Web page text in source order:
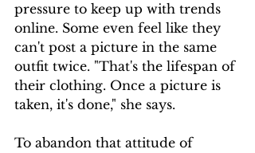
pressure to keep up with trends
online. Some even feel like they
can't post a picture in the same
outfit twice. "That's the lifespan of
their clothing. Once a picture is
taken, it's done," she says.
To abandon that attitude of